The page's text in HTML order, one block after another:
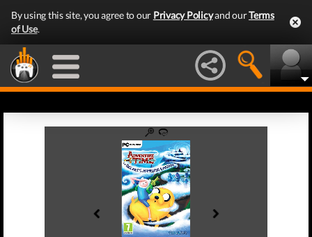
By using this site, you agree to our Privacy Policyand ourTerms
of Use.